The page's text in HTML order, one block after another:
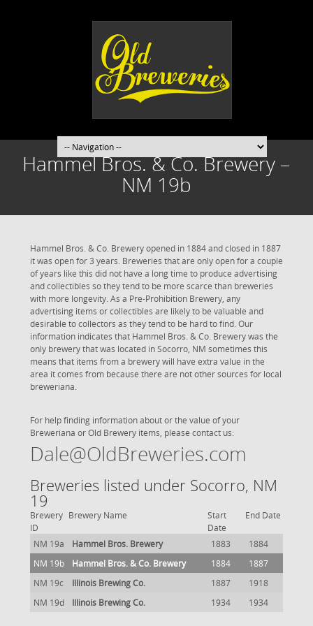
Hammel Bros. & Co. Brewery –
NM 19b
Hammel Bros. & Co. Brewery opened in 1884 and closed in 1887
it was open for 3 years. Breweries that are only open for a couple
of years like this did not have a long time to produce advertising
and collectibles so they tend to be more scarce than breweries
with more longevity. As a Pre-Prohibition Brewery, any
advertising items or collectibles are likely to be valuable and
desirable to collectors as they tend to be hard to find. Our
information indicates that Hammel Bros. & Co. Brewery was the
only brewery that was located in Socorro, NM sometimes this
means that items from a brewery will have extra value in the
area it comes from because there are not other sources for local
breweriana.
For help finding information about or the value of your
Breweriana or Old Brewery items, please contact us:
Dale@OldBreweries.com
Breweries listed under Socorro, NM
19
Brewery
ID
Brewery Name
Start
Date
End Date
NM 19a Hammel Bros. Brewery 1883
1884
NM 19b
Hammel Bros. & Co. Brewery 1884
1887
NM 19c
Illinois Brewing Co. 1887
1918
NM 19d
Illinois Brewing Co. 1934 1934